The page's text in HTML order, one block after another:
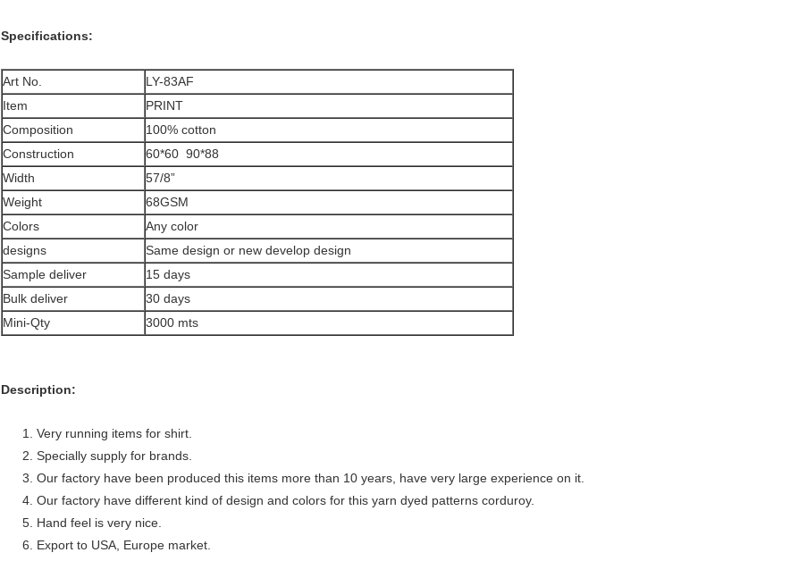
Specifications:
Art No.
LY-83AF
Item
PRINT
Composition
100% cotton
Construction
60*60 90*88
Width
57/8”
Weight
68GSM
Colors
Any color
designs
Same design or new develop design
Sample deliver
15 days
Bulk deliver
30 days
Mini-Qty
3000 mts
Description:
1. Very running items for shirt.
2. Specially supply for brands.
3. Our factory have been produced this items more than 10 years, have very large experience on it.
4. Our factory have different kind of design and colors for this yarn dyed patterns corduroy.
5. Hand feel is very nice.
6. Export to USA, Europe market.